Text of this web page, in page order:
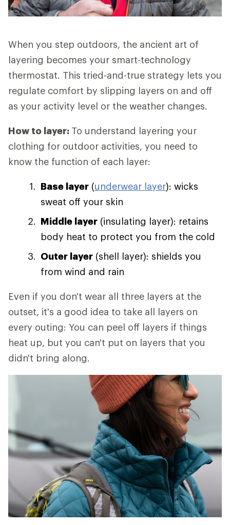
When you step outdoors, the ancient art of
layering becomes your smart-technology
thermostat. This tried-and-true strategy lets you
regulate comfort by slipping layers on and off
as your activity level or the weather changes.
How to layer: To understand layering your
clothing for outdoor activities, you need to
know the function of each layer:
Base layer (underwear layer): wicks
sweat off your skin
Middle layer (insulating layer): retains
body heat to protect you from the cold
Outer layer (shell layer): shields you
from wind and rain
Even if you don't wear all three layers at the
outset, it's a good idea to take all layers on
every outing: You can peel off layers if things
heat up, but you can't put on layers that you
didn't bring along.